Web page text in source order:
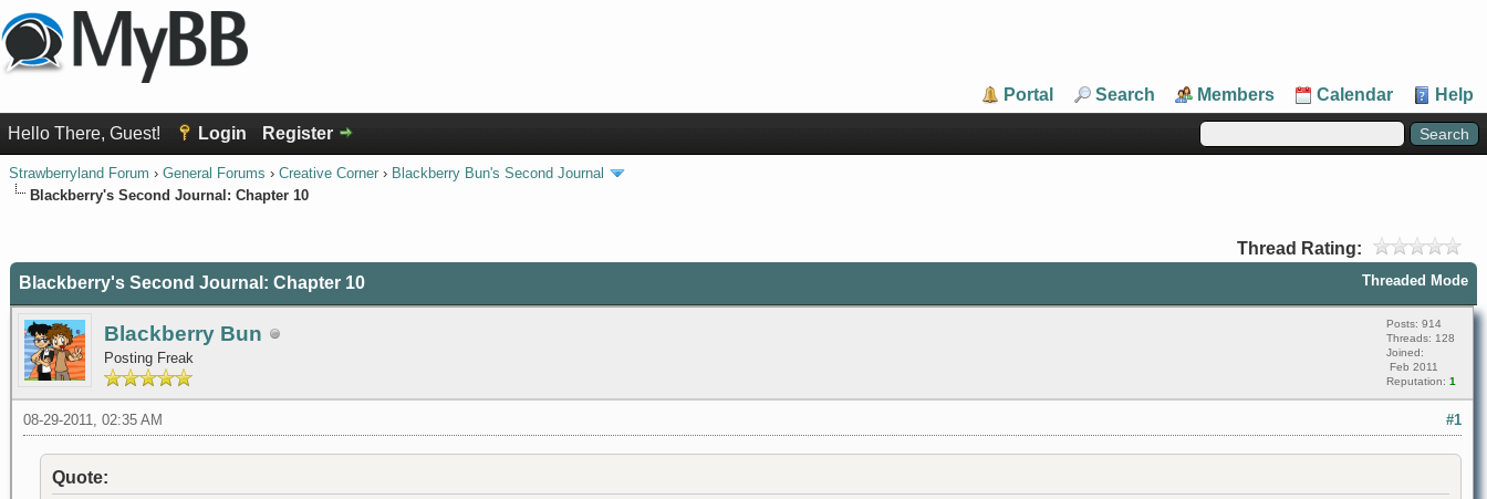
Portal Search Members Calendar Help
Hello There, Guest! Login Register
Strawberryland Forum › General Forums › Creative Corner › Blackberry Bun's Second Journal
Blackberry's Second Journal: Chapter 10
Thread Rating:
Threaded Mode
Blackberry's Second Journal: Chapter 10
Blackberry Bun
Posting Freak
Posts: 914
Threads: 128
Joined:
Feb 2011
Reputation: 1
#1
08-29-2011, 02:35 AM
Quote: